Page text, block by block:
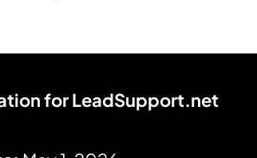
for LeadSupport.net